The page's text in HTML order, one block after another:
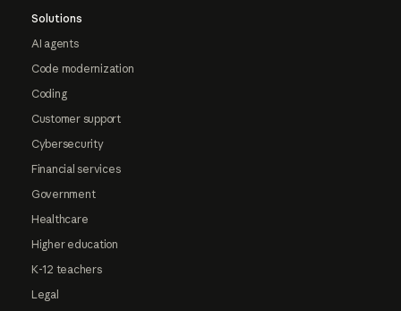
Solutions
AI agents
Code modernization
Coding
Customer support
Cybersecurity
Financial services
Government
Healthcare
Higher education
K-12 teachers
Legal